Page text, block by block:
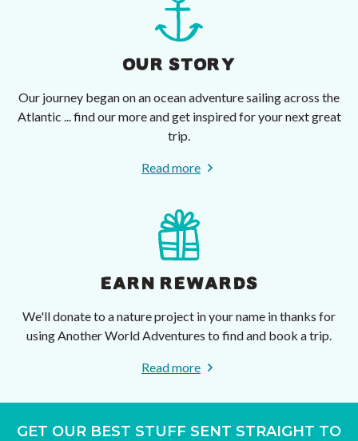
OUR STORY
Our journey began on an ocean adventure sailing across the
Atlantic ... find our more and get inspired for your next great
trip.
Read more
EARN REWARDS
We'll donate to a nature project in your name in thanks for
using Another World Adventures to find and book a trip.
Read more
GET OUR BEST STUFF SENT STRAIGHT TO